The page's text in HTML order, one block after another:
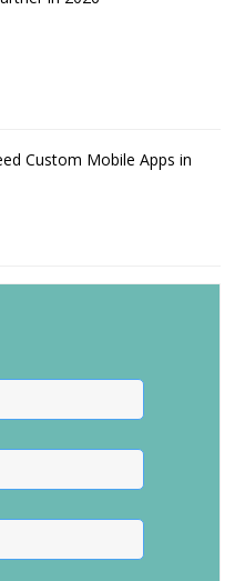
Custom Mobile Apps in